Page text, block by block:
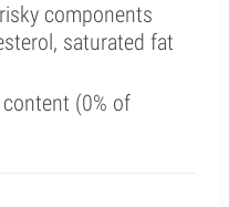
components
saturated fat
(0% of